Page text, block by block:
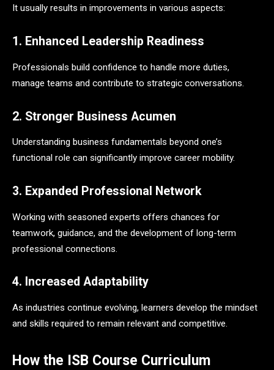
It usually results in improvements in various aspects:
1. Enhanced Leadership Readiness
Professionals build confidence to handle more duties,
manage teams and contribute to strategic conversations.
2. Stronger Business Acumen
Understanding business fundamentals beyond one’s
functional role can significantly improve career mobility.
3. Expanded Professional Network
Working with seasoned experts offers chances for
teamwork, guidance, and the development of long-term
professional connections.
4. Increased Adaptability
As industries continue evolving, learners develop the mindset
and skills required to remain relevant and competitive.
How the ISB Course Curriculum